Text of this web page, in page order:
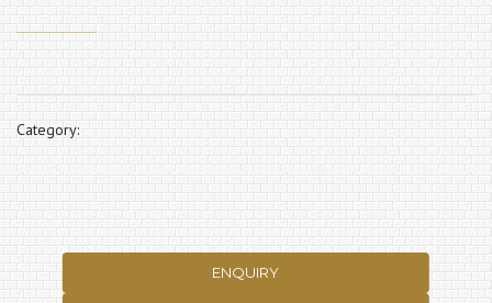
Category:
ENQUIRY